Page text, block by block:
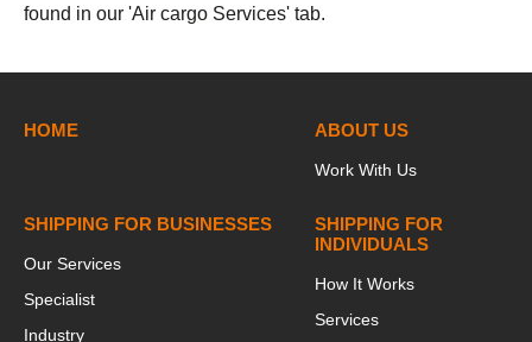
found in our 'Air cargo Services' tab.
HOME ABOUT US
Work With Us
SHIPPING FOR BUSINESSES
Our Services
Specialist
Industry
SHIPPING FOR
INDIVIDUALS
How It Works
Services